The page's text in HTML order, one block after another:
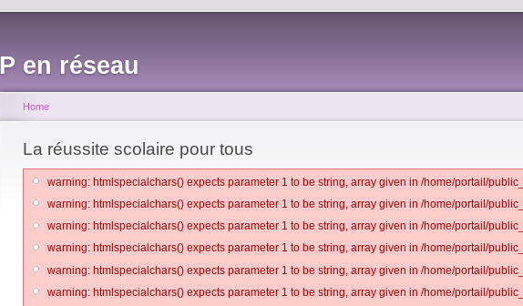
en réseau
Home
La réussite scolaire pour tous
warning: htmlspecialchars() expects parameter 1 to be string, array given in /home/portail/
warning: htmlspecialchars() expects parameter 1 to be string, array given in /home/portail/
warning: htmlspecialchars() expects parameter 1 to be string, array given in /home/portail/
warning: htmlspecialchars() expects parameter 1 to be string, array given in /home/portail/
warning: htmlspecialchars() expects parameter 1 to be string, array given in /home/portail/
warning: htmlspecialchars() expects parameter 1 to be string, array given in /home/portail/